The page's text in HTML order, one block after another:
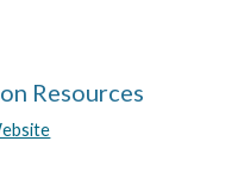
Resources